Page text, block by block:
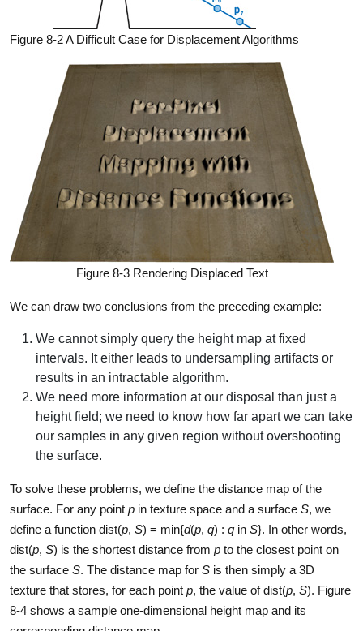
Figure 8-2 A Difficult Case for Displacement Algorithms
Figure 8-3 Rendering Displaced Text
We can draw two conclusions from the preceding example:
We cannot simply query the height map at fixed
intervals. It either leads to undersampling artifacts or
results in an intractable algorithm.
We need more information at our disposal than just a
height field; we need to know how far apart we can take
our samples in any given region without overshooting
the surface.
To solve these problems, we define the distance map of the
surface. For any point p in texture space and a surface S, we
define a function dist(p, S) = min{d(p, q) : qin S}. In other words,
dist(p, S) is the shortest distance from p to the closest point on
the surface S. The distance map for S is then simply a 3D
texture that stores, for each point p, the value of dist(p, S). Figure
8-4 shows a sample one-dimensional height map and its